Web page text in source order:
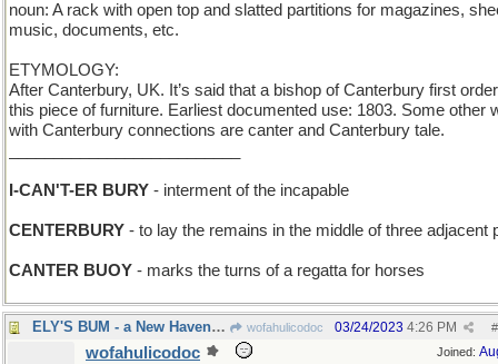
noun: A rack with open top and slatted partitions for magazines,
music, documents, etc.
ETYMOLOGY:
After Canterbury, UK. It’s said that a bishop of Canterbury first
this piece of furniture. Earliest documented use: 1803. Some other
with Canterbury connections are canter and Canterbury tale.
I-CAN'T-ER BURY - interment of the incapable
CENTERBURY - to lay the remains in the middle of three adjacent
CANTER BUOY - marks the turns of a regatta for horses
ELY'S BUM - a New Haven townie wofahulicodoc #
03/24/2023 4:26 PM
Joined:
wofahulicodoc